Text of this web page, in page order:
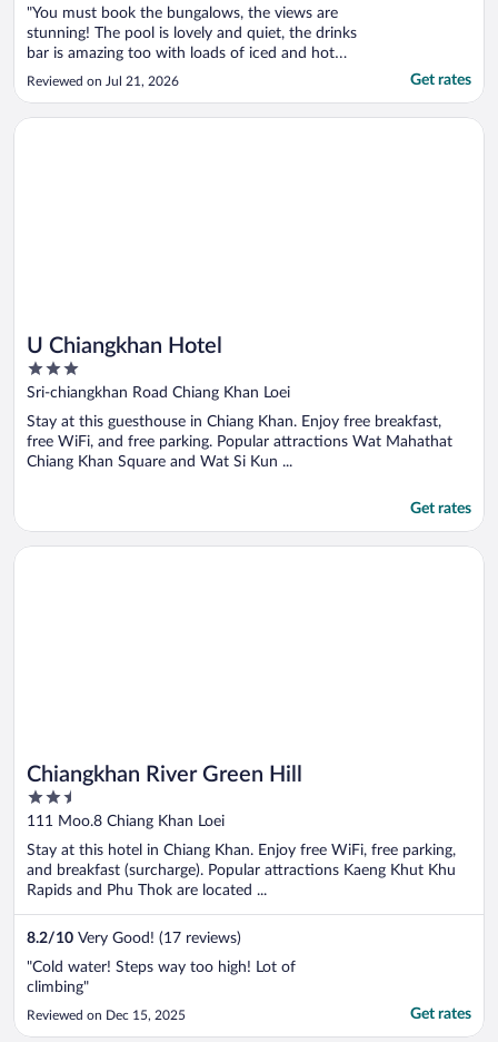
"You must book the bungalows, the views are
stunning! The pool is lovely and quiet, the drinks
bar is amazing too with loads of iced and hot
drinks, great variety of food options. Same with
Reviewed on Jul 21, 2026 Get rates
U Chiangkhan Hotel
3
out
5
Sri-chiangkhan Road Chiang Khan Loei
Stay at this guesthouse in Chiang Khan. Enjoy free breakfast,
free WiFi, and free parking. Popular attractions Wat Mahathat
Chiang Khan Square and Wat Si Kun ...
Get rates
Opens in a new window
U Chiangkhan Hotel
Chiangkhan River Green Hill
2.5
out
5
111 Moo.8 Chiang Khan Loei
Stay at this hotel in Chiang Khan. Enjoy free WiFi, free parking,
and breakfast (surcharge). Popular attractions Kaeng Khut Khu
Rapids and Phu Thok are located ...
8.2/10 Very Good! (17 reviews)
"Cold water! Steps way too high! Lot of
climbing"
Reviewed on Dec 15, 2025 Get rates
Opens in a new window
Chiangkhan River Green Hill